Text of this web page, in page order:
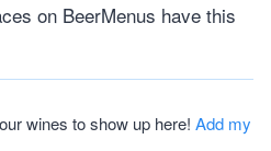
on BeerMenus have this
wines to show up here! Add my